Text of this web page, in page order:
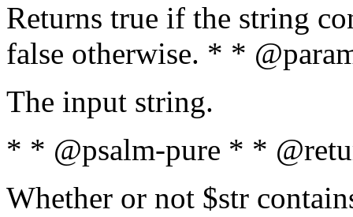
Returns true if the string
false otherwise. * *
The input string.
* * @psalm-pure * *
Whether or not $str